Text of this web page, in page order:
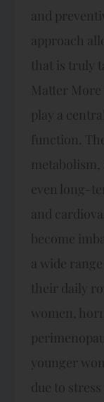
and
approach
that is truly
Matter
play a
function.
metabolism,
even long-
and
become
a wide
their daily
women,
younger
due to